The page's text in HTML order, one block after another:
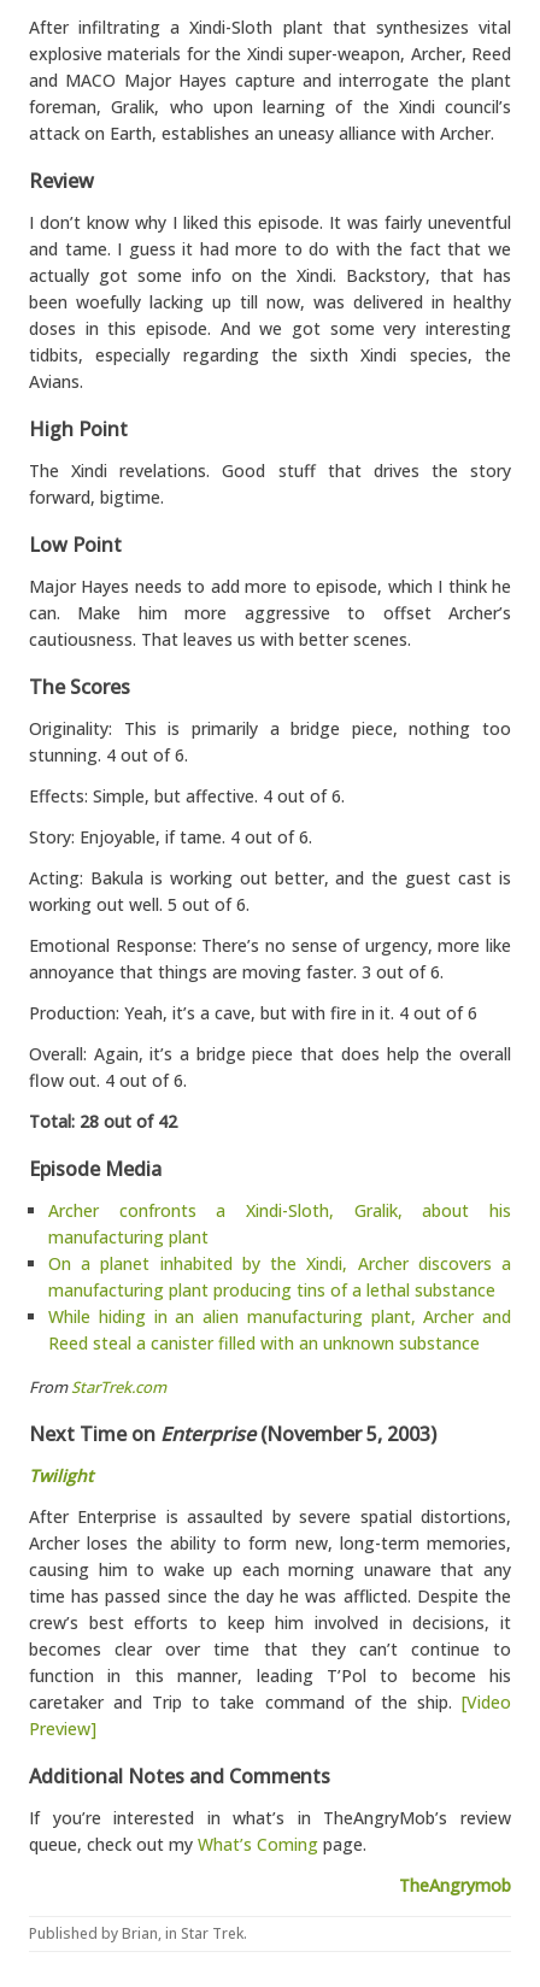
After infiltrating a Xindi-Sloth plant that synthesizes vital
explosive materials for the Xindi super-weapon, Archer, Reed
and MACO Major Hayes capture and interrogate the plant
foreman, Gralik, who upon learning of the Xindi council’s
attack on Earth, establishes an uneasy alliance with Archer.
Review
I don’t know why I liked this episode. It was fairly uneventful
and tame. I guess it had more to do with the fact that we
actually got some info on the Xindi. Backstory, that has
been woefully lacking up till now, was delivered in healthy
doses in this episode. And we got some very interesting
tidbits, especially regarding the sixth Xindi species, the
Avians.
High Point
The Xindi revelations. Good stuff that drives the story
forward, bigtime.
Low Point
Major Hayes needs to add more to episode, which I think he
can. Make him more aggressive to offset Archer’s
cautiousness. That leaves us with better scenes.
The Scores
Originality: This is primarily a bridge piece, nothing too
stunning. 4 out of 6.
Effects: Simple, but affective. 4 out of 6.
Story: Enjoyable, if tame. 4 out of 6.
Acting: Bakula is working out better, and the guest cast is
working out well. 5 out of 6.
Emotional Response: There’s no sense of urgency, more like
annoyance that things are moving faster. 3 out of 6.
Production: Yeah, it’s a cave, but with fire in it. 4 out of 6
Overall: Again, it’s a bridge piece that does help the overall
flow out. 4 out of 6.
Total: 28 out of 42
Episode Media
Archer confronts a Xindi-Sloth, Gralik, about his
manufacturing plant
On a planet inhabited by the Xindi, Archer discovers a
manufacturing plant producing tins of a lethal substance
While hiding in an alien manufacturing plant, Archer and
Reed steal a canister filled with an unknown substance
FromStarTrek.com
Next Time on Enterprise(November 5, 2003)
Twilight
After Enterprise is assaulted by severe spatial distortions,
Archer loses the ability to form new, long-term memories,
causing him to wake up each morning unaware that any
time has passed since the day he was afflicted. Despite the
crew’s best efforts to keep him involved in decisions, it
becomes clear over time that they can’t continue to
function in this manner, leading T’Pol to become his
caretaker and Trip to take command of the ship. [Video
Preview]
Additional Notes and Comments
If you’re interested in what’s in TheAngryMob’s review
queue, check out my What’s Coming page.
TheAngrymob
Published byBrian, in Star Trek.